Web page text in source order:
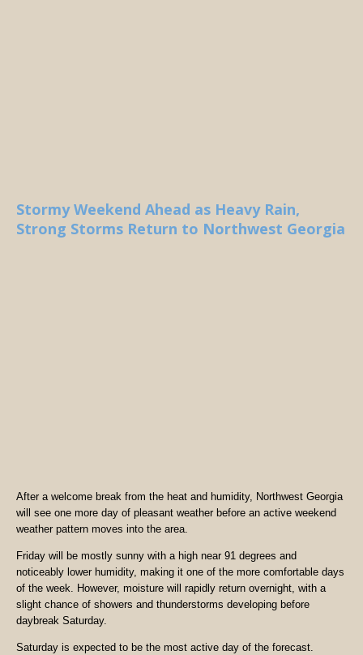
Stormy Weekend Ahead as Heavy Rain,
Strong Storms Return to Northwest Georgia
After a welcome break from the heat and humidity, Northwest Georgia
will see one more day of pleasant weather before an active weekend
weather pattern moves into the area.
Friday will be mostly sunny with a high near 91 degrees and
noticeably lower humidity, making it one of the more comfortable days
of the week. However, moisture will rapidly return overnight, with a
slight chance of showers and thunderstorms developing before
daybreak Saturday.
Saturday is expected to be the most active day of the forecast.